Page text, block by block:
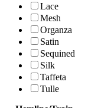
Lace
Mesh
Organza
Satin
Sequined
Silk
Taffeta
Tulle